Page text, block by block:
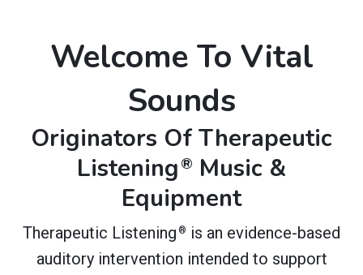
Welcome To Vital
Sounds
Originators Of Therapeutic
Listening ® Music &
Equipment
Therapeutic Listening ® is an evidence-based
auditory intervention intended to support